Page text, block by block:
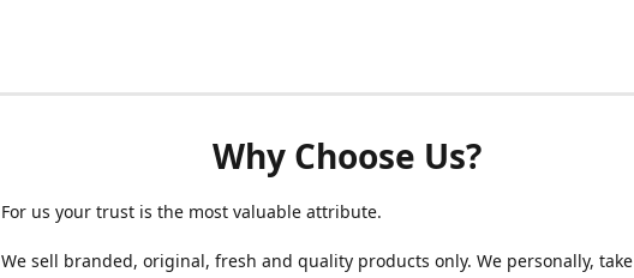
Why Choose Us?
For us your trust is the most valuable attribute.
We sell branded, original, fresh and quality products only. We personally, take